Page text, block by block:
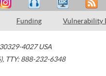
Funding Vulnerability
30329-4027 USA
, TTY: 888-232-6348